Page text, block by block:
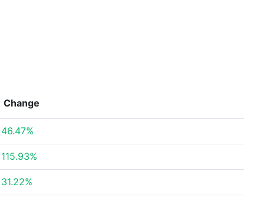
Change
46.47%
115.93%
31.22%